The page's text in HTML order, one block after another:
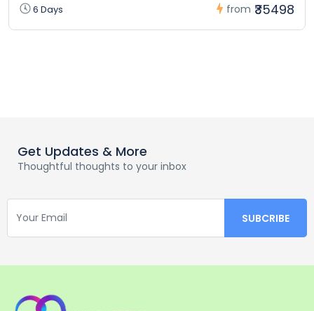
6 Days
from ₹35498
Get Updates & More
Thoughtful thoughts to your inbox